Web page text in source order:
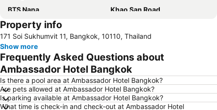
BTS Nana
Khao San Road
Suphachalasai Stadium
Chao Phraya River and Bangkok Waterways Cruise including Wat Arun
Siam Paragon
Siam Square
MBK Center
Wat Arun
BTS Siam
Bangkok Hua Lamphong Main Station
BTS Phrom Phong
BTS Mo Chit
BTS Ari
BTS Phaya Thai
The Mall Bangkapi
Property info
171 Soi Sukhumvit 11, Bangkok, 10110, Thailand
Show more
Frequently Asked Questions about
Ambassador Hotel Bangkok
Is there a pool area at Ambassador Hotel Bangkok?
Are pets allowed at Ambassador Hotel Bangkok?
Is parking available at Ambassador Hotel Bangkok?
What time is check-in and check-out at Ambassador Hotel